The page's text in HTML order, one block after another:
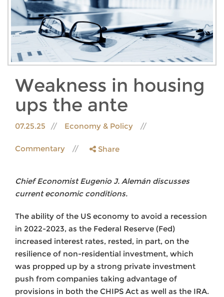
Weakness in housing
ups the ante
07.25.25 Economy & Policy
Commentary Share
Chief Economist Eugenio J. Alemán discusses
current economic conditions.
The ability of the US economy to avoid a recession
in 2022-2023, as the Federal Reserve (Fed)
increased interest rates, rested, in part, on the
resilience of non-residential investment, which
was propped up by a strong private investment
push from companies taking advantage of
provisions in both the CHIPS Act as well as the IRA.